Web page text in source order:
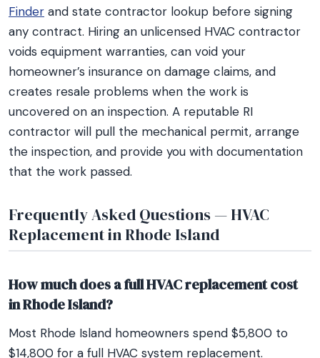
Finder and state contractor lookup before signing
any contract. Hiring an unlicensed HVAC contractor
voids equipment warranties, can void your
homeowner’s insurance on damage claims, and
creates resale problems when the work is
uncovered on an inspection. A reputable RI
contractor will pull the mechanical permit, arrange
the inspection, and provide you with documentation
that the work passed.
Frequently Asked Questions — HVAC
Replacement in Rhode Island
How much does a full HVAC replacement cost
in Rhode Island?
Most Rhode Island homeowners spend $5,800 to
$14,800 for a full HVAC system replacement.